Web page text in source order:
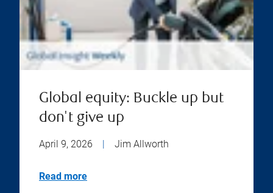
Global equity: Buckle up but
don't give up
April 9, 2026 | Jim Allworth
Read more